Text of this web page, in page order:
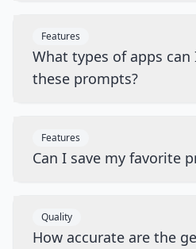
Features
What types of apps
these prompts?
Features
Can I save my favorite
Quality
How accurate are the